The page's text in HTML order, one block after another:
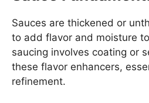
Sauces are thickened or
to add flavor and moisture
saucing involves coating or
these flavor enhancers,
refinement.